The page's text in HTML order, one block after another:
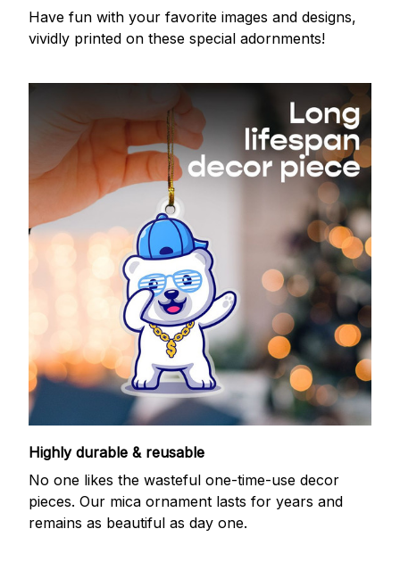
Have fun with your favorite images and designs,
vividly printed on these special adornments!
Highly durable & reusable
No one likes the wasteful one-time-use decor
pieces. Our mica ornament lasts for years and
remains as beautiful as day one.